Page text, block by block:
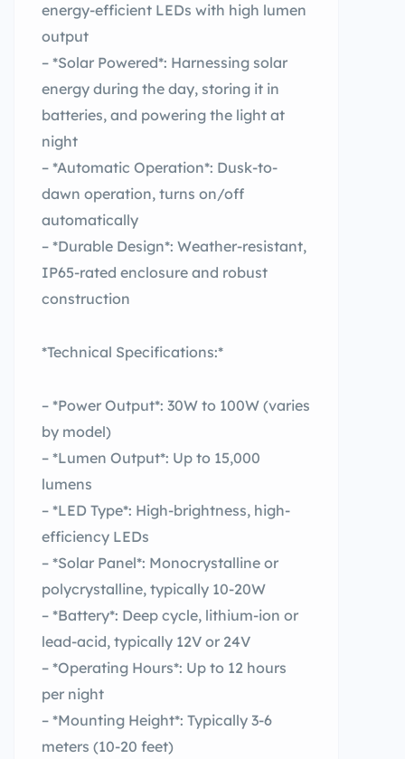
energy-efficient LEDs with high lumen
output
– *Solar Powered*: Harnessing solar
energy during the day, storing it in
batteries, and powering the light at
night
– *Automatic Operation*: Dusk-to-
dawn operation, turns on/off
automatically
– *Durable Design*: Weather-resistant,
IP65-rated enclosure and robust
construction
*Technical Specifications:*
– *Power Output*: 30W to 100W (varies
by model)
– *Lumen Output*: Up to 15,000
lumens
– *LED Type*: High-brightness, high-
efficiency LEDs
– *Solar Panel*: Monocrystalline or
polycrystalline, typically 10-20W
– *Battery*: Deep cycle, lithium-ion or
lead-acid, typically 12V or 24V
– *Operating Hours*: Up to 12 hours
per night
– *Mounting Height*: Typically 3-6
meters (10-20 feet)